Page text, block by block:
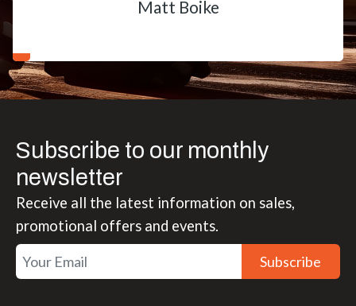
Matt Boike
Subscribe to our monthly
newsletter
Receive all the latest information on sales,
promotional offers and events.
Subscribe